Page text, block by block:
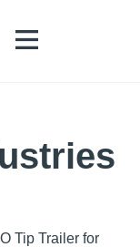
Tip Trailer for